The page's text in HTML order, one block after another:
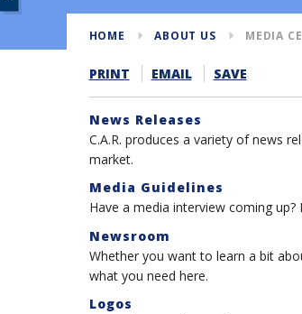
HOME ABOUT US MEDIA
PRINT EMAIL SAVE
News Releases
C.A.R. produces a variety of news
market.
Media Guidelines
Have a media interview coming
Newsroom
Whether you want to learn a bit
what you need here.
Logos